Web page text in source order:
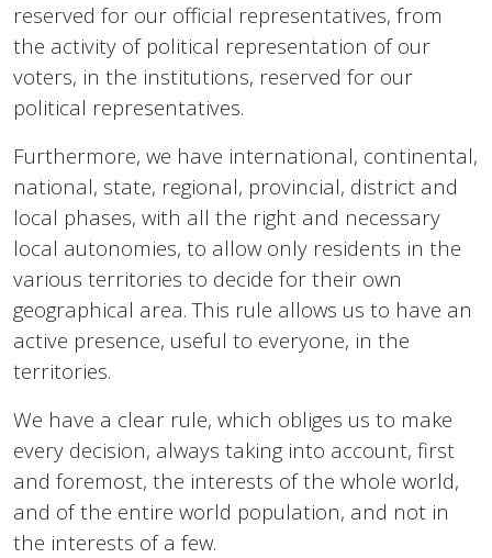
reserved for our official representatives, from
the activity of political representation of our
voters, in the institutions, reserved for our
political representatives.
Furthermore, we have international, continental,
national, state, regional, provincial, district and
local phases, with all the right and necessary
local autonomies, to allow only residents in the
various territories to decide for their own
geographical area. This rule allows us to have an
active presence, useful to everyone, in the
territories.
We have a clear rule, which obliges us to make
every decision, always taking into account, first
and foremost, the interests of the whole world,
and of the entire world population, and not in
the interests of a few.